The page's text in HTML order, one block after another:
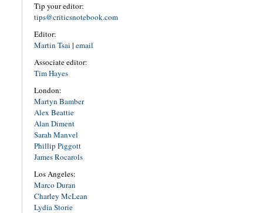
Tip your editor:
tips@criticsnotebook.com
Editor:
Martin Tsai | email
Associate editor:
Tim Hayes
London:
Martyn Bamber
Alex Beattie
Alan Diment
Sarah Manvel
Phillip Piggott
James Rocarols
Los Angeles:
Marco Duran
Charley McLean
Lydia Storie